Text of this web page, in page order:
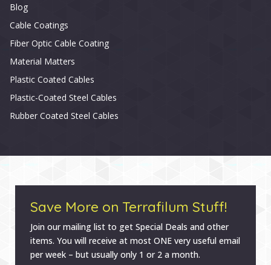
Blog
Cable Coatings
Fiber Optic Cable Coating
Material Matters
Plastic Coated Cables
Plastic-Coated Steel Cables
Rubber Coated Steel Cables
Save More on Terrafilum Stuff!
Join our mailing list to get Special Deals and other
items. You will receive at most ONE very useful email
per week – but usually only 1 or 2 a month.